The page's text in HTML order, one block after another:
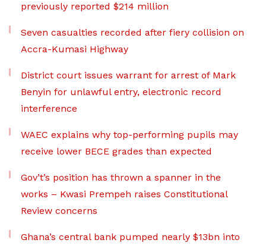
previously reported $214 million
Seven casualties recorded after fiery collision on
Accra-Kumasi Highway
District court issues warrant for arrest of Mark
Benyin for unlawful entry, electronic record
interference
WAEC explains why top-performing pupils may
receive lower BECE grades than expected
Gov’t’s position has thrown a spanner in the
works – Kwasi Prempeh raises Constitutional
Review concerns
Ghana’s central bank pumped nearly $13bn into